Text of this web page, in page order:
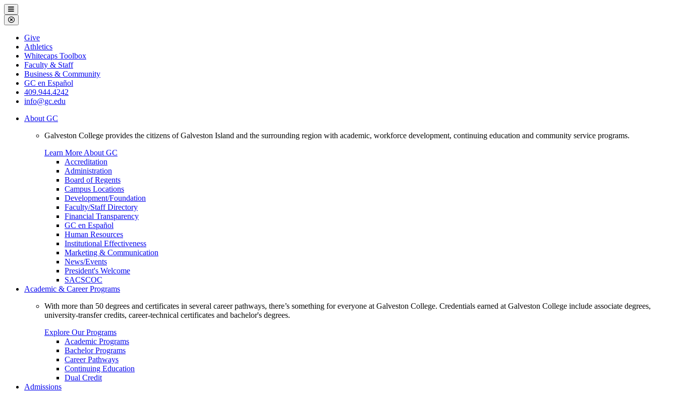
Galveston
College
Menu
Close
Menu
Galveston
College
Give
Athletics
Whitecaps Toolbox
Faculty & Staff
Business & Community
GC en Español
409.944.4242
info@gc.edu
About GC
Galveston College provides the citizens of Galveston Island and the surrounding region with academic, workforce development, continuing education and community service programs.
Learn More About GC
Accreditation
Administration
Board of Regents
Campus Locations
Development/Foundation
Faculty/Staff Directory
Financial Transparency
GC en Español
Human Resources
Institutional Effectiveness
Marketing & Communication
News/Events
President's Welcome
SACSCOC
Academic & Career Programs
With more than 50 degrees and certificates in several career pathways, there’s something for everyone at Galveston College. Credentials earned at Galveston College include associate degrees,
university-transfer credits, career-technical certificates and bachelor's degrees.
Explore Our Programs
Academic Programs
Bachelor Programs
Career Pathways
Continuing Education
Dual Credit
Admissions